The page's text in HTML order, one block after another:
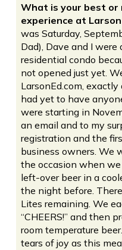
What is your best or
experience at
was Saturday,
Dad), Dave and I
residential condo
not opened just yet.
LarsonEd.com,
had yet to have
were starting in
an email and to my
registration and the
business owners. We
the occasion when
left-over beer in a
the night before.
Lites remaining. We
“CHEERS!” and then
room temperature
tears of joy as this